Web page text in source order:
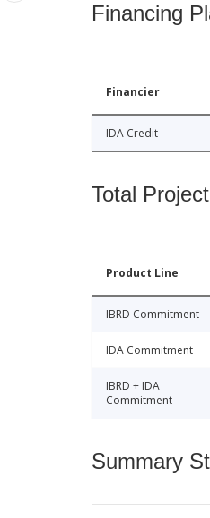
Financing
Financier
IDA Credit
Total
Product Line
IBRD Commitment
IDA Commitment
IBRD + IDA
Commitment
Summary